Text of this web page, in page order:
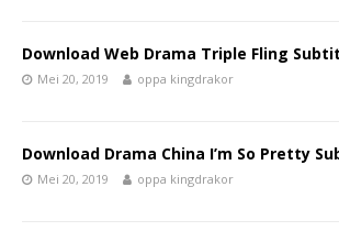
Download Web Drama Triple Fling
Mei 20, 2019 oppa kingdrakor
Download Drama China I’m So Pretty
Mei 20, 2019 oppa kingdrakor